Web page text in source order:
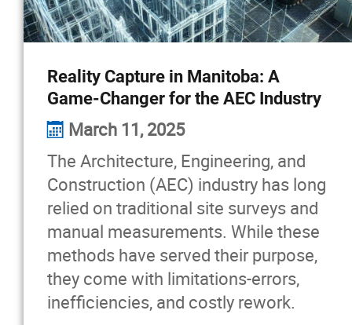
Reality Capture in Manitoba: A
Game-Changer for the AEC Industry
March 11, 2025
The Architecture, Engineering, and
Construction (AEC) industry has long
relied on traditional site surveys and
manual measurements. While these
methods have served their purpose,
they come with limitations-errors,
inefficiencies, and costly rework.